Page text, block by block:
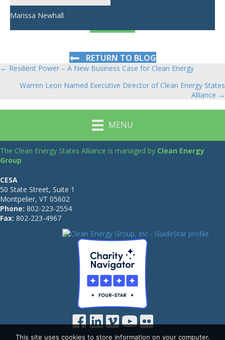
Marissa Newhall
RETURN TO BLOG
Posts
navigation
← Resilient Power – A New Business Case for Clean Energy
Warren Leon Named Executive Director of Clean Energy States
Alliance →
MENU
The Clean Energy States Alliance is managed by Clean Energy
Group
CESA
50 State Street, Suite 1
Montpelier, VT 05602
Phone: 802-223-2554
Fax: 802-223-4967
This site uses cookies to store information on your computer.